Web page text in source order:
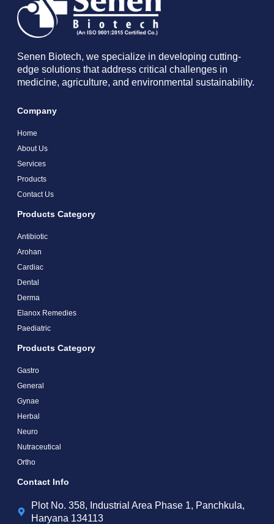
Senen Biotech, we specialize in developing cutting-
edge solutions that address critical challenges in
medicine, agriculture, and environmental sustainability.
Company
Home
About Us
Services
Products
Contact Us
Products Category
Antibiotic
Arohan
Cardiac
Dental
Derma
Elanox Remedies
Paediatric
Products Category
Gastro
General
Gynae
Herbal
Neuro
Nutraceutical
Ortho
Contact Info
Plot No. 358, Industrial Area Phase 1, Panchkula,
Haryana 134113